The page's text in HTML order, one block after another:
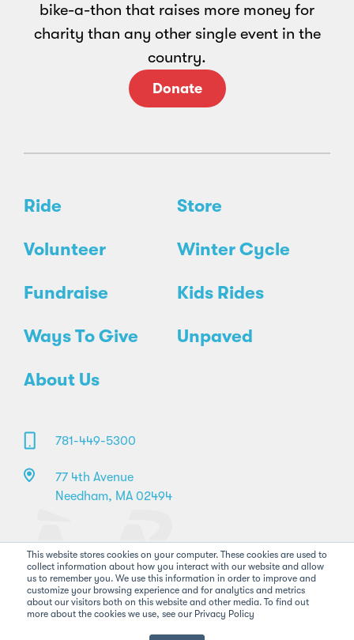
This website stores cookies on your computer. These cookies are used to
collect information about how you interact with our website and allow
us to remember you. We use this information in order to improve and
customize your browsing experience and for analytics and metrics
about our visitors both on this website and other media. To find out
more about the cookies we use, see our Privacy Policy
bike-a-thon that raises more money for
charity than any other single event in the
country.
Donate
Ride Store
Volunteer Winter Cycle
Fundraise Kids Rides
Ways To Give Unpaved
About Us
781-449-5300
77 4th Avenue
Needham, MA 02494
©2026 Pan-Mass Challenge. All rights reserved.